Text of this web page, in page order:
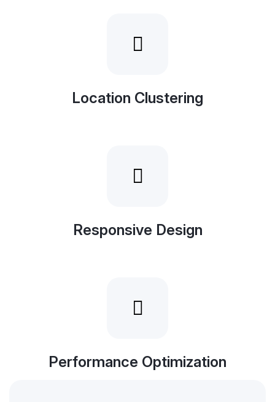
Location Clustering
Responsive Design
Performance Optimization